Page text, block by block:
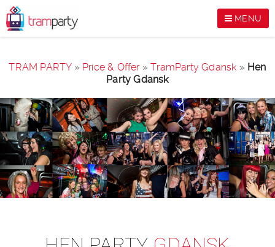
MENU
TRAM PARTY» Price & Offer»TramParty Gdansk » Hen
Party Gdansk